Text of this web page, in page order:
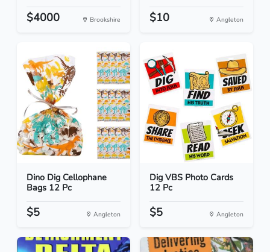
$4000 Brookshire $10 Angleton
Dino Dig Cellophane
Bags 12 Pc
$5 Angleton
Dig VBS Photo Cards
12 Pc
$5 Angleton